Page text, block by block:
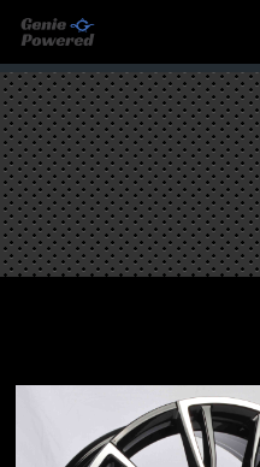
HOME
FULLY FORGED WHEELS
TYRES (AU ONLY)
ULTRA-MAGNESIUM WHEELS
CONTACT